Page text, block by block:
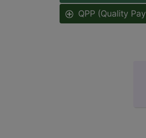
QPP (Quality